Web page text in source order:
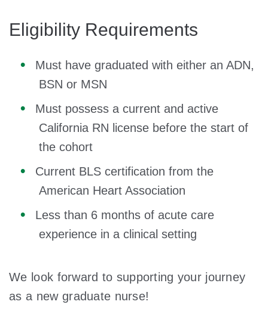
Eligibility Requirements
Must have graduated with either an ADN,
BSN or MSN
Must possess a current and active
California RN license before the start of
the cohort
Current BLS certification from the
American Heart Association
Less than 6 months of acute care
experience in a clinical setting
We look forward to supporting your journey
as a new graduate nurse!